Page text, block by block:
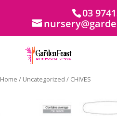
03
Home / Uncategorized / CHIVES